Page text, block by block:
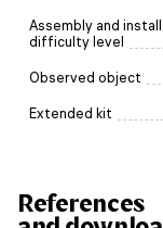
Assembly and
difficulty level
Observed object
Extended kit
References